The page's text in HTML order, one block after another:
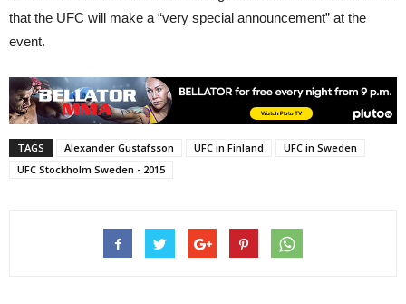
that the UFC will make a “very special announcement” at the
event.
TAGS Alexander Gustafsson UFC in Finland
UFC in Sweden
UFC Stockholm Sweden - 2015